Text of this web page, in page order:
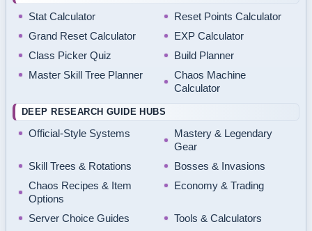
Stat Calculator
Reset Points Calculator
Grand Reset Calculator
EXP Calculator
Class Picker Quiz
Build Planner
Master Skill Tree Planner
Chaos Machine
Calculator
DEEP RESEARCH GUIDE HUBS
Official-Style Systems
Mastery & Legendary
Gear
Skill Trees & Rotations
Bosses & Invasions
Chaos Recipes & Item
Options
Economy & Trading
Server Choice Guides
Tools & Calculators